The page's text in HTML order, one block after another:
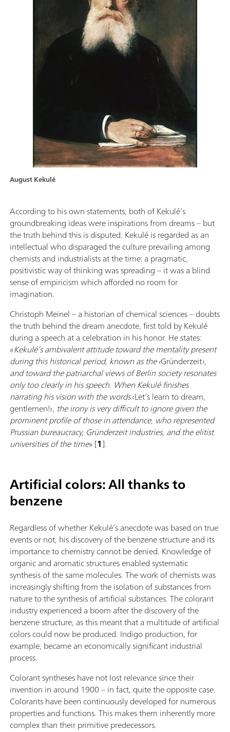
August Kekulé
According to his own statements, both of Kekulé’s
groundbreaking ideas were inspirations from dreams – but
the truth behind this is disputed. Kekulé is regarded as an
intellectual who disparaged the culture prevailing among
chemists and industrialists at the time: a pragmatic,
positivistic way of thinking was spreading – it was a blind
sense of empiricism which afforded no room for
imagination.
Christoph Meinel – a historian of chemical sciences – doubts
the truth behind the dream anecdote, first told by Kekulé
during a speech at a celebration in his honor. He states:
«Kekulé’s ambivalent attitude toward the mentality present
during this historical period, known as the ‹Gründerzeit›,
and toward the patriarchal views of Berlin society resonates
only too clearly in his speech. When Kekulé finishes
narrating his vision with the words‹Let’s learn to dream,
gentlemen!›, the irony is very difficult to ignore given the
prominent profile of those in attendance, who represented
Prussian bureaucracy, Gründerzeit industries, and the elitist
universities of the time» [1].
Artificial colors: All thanks to
benzene
Regardless of whether Kekulé’s anecdote was based on true
events or not, his discovery of the benzene structure and its
importance to chemistry cannot be denied. Knowledge of
organic and aromatic structures enabled systematic
synthesis of the same molecules. The work of chemists was
increasingly shifting from the isolation of substances from
nature to the synthesis of artificial substances. The colorant
industry experienced a boom after the discovery of the
benzene structure, as this meant that a multitude of artificial
colors could now be produced. Indigo production, for
example, became an economically significant industrial
process.
Colorant syntheses have not lost relevance since their
invention in around 1900 – in fact, quite the opposite case.
Colorants have been continuously developed for numerous
properties and functions. This makes them inherently more
complex than their primitive predecessors.